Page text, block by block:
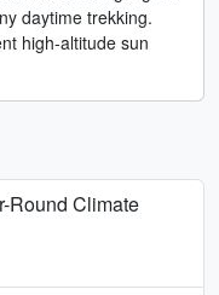
daytime trekking.
high-altitude sun
Round Climate